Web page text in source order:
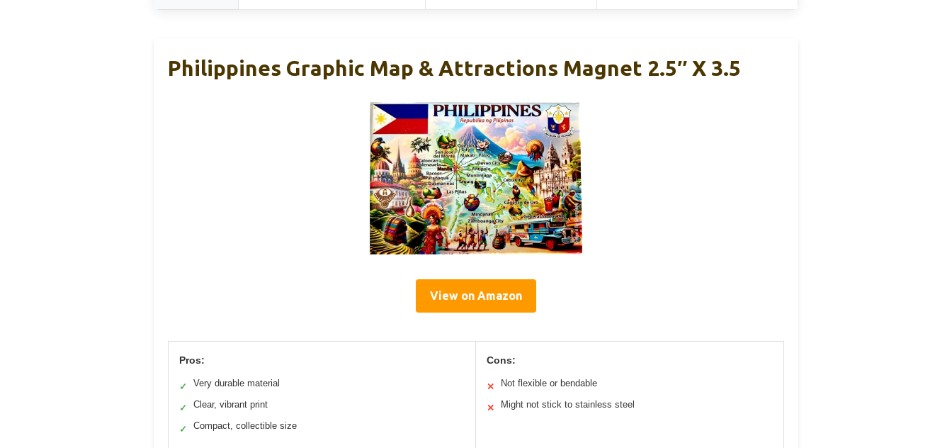
Philippines Graphic Map & Attractions Magnet 2.5″ X 3.5
View on Amazon
Pros:
✓ Very durable material
✓ Clear, vibrant print
✓ Compact, collectible size
Cons:
✕ Not flexible or bendable
✕ Might not stick to stainless steel